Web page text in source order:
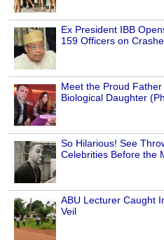
Ex President IBB
159 Officers on
Meet the Proud
Biological Daughter
So Hilarious! See
Celebrities Before the
ABU Lecturer Caught
Veil